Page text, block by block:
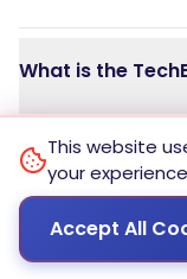
What is the
enterprise
Financial
the sum of two
measuring
This website
your
Accept All